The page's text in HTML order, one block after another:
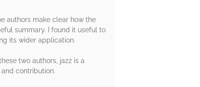
authors make clear how the
summary. I found it useful to
its wider application.
two authors, jazz is a
contribution.